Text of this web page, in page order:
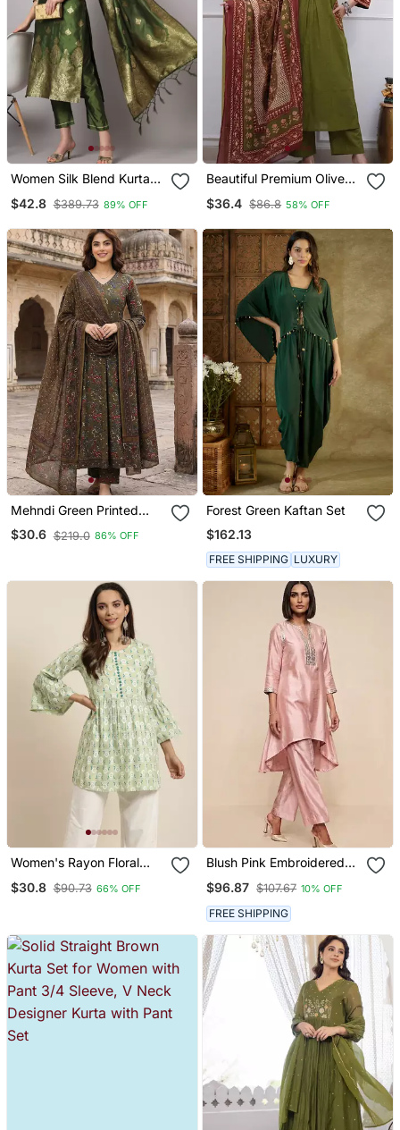
Women Silk Blend Kurta
Pant Dupatta Set
$42.8 $389.73 89% OFF
Beautiful Premium Olive
Green Cotton Ethnic Suit
Set.
$36.4 $86.8 58% OFF
Mehndi Green Printed
Pure Cotton Floor Length
Anarkali Kurta Set With
$30.6 $219.0 86% OFF
Forest Green Kaftan Set
$162.13
FREE SHIPPING LUXURY
Women's Rayon Floral
(Green)
$30.8 $90.73 66% OFF
Blush Pink Embroidered
$96.87 $107.67 10% OFF
FREE SHIPPING